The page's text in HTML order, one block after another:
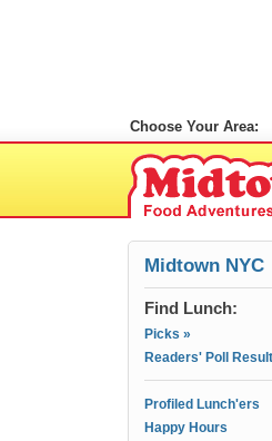
Choose Your Area:
Midtown NYC
Find Lunch:
Picks »
Readers' Poll
Profiled Lunch'ers
Happy Hours